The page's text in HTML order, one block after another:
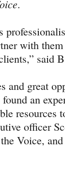
.
with
said
and great
an
resources
officer
Voice,